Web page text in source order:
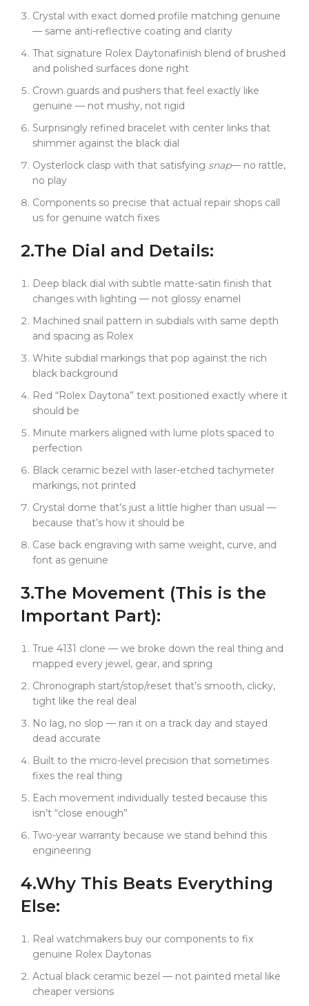
Inside, same 4131 clone perfection. We broke down
the real movement, mapped every component. The
chronograph functions are smooth, precise, no lag.
Start/stop/reset feels exactly like genuine --- that
satisfying mechanical click you expect from a proper
Rolex Daytona.
Been testing this prototype through everything.
Daily wear, track days, even some pretty rough
perfect time, chronograph stays accurate, and that
black ceramic bezel still looks like new.
Case finishing is identical to the Panda --- that
perfect blend of brushed and polished surfaces. But
contrast. The polished center links catch light against
What's wild is the same component story. Watch
repair shops are asking for our black ceramic bezels
when genuine ones crack or chip. A genuine black
ceramic bezel assembly costs over $1000 from
spec, available now.
the Panda. Where the white dial is iconic and classic,
this black is modern stealth. The white subdial
markings pop against that rich black background.
Red "Rolex Daytona" text still positioned exactly
where it should be.
You put this on wrist, and it's not trying to get
noticed. It's confident without being flashy. The kind
of watch that serious collectors appreciate --- black
execution.
We're keeping production just as limited as the
Panda. Same micro-level precision, same
component-grade accuracy. This isn't for people who
want "close enough." This is for guys who appreciate
that the ceramic bezel feels exactly like genuine
when you rotate it. Who notice that the black dial
has the right texture under different lighting.
This isn't just another black Rolex Daytona rep. It's
precision engineering that happens to come in
real thing.
Crystal with exact domed profile matching genuine
— same anti-reflective coating and clarity
That signature Rolex Daytonafinish blend of brushed
and polished surfaces done right
Crown guards and pushers that feel exactly like
genuine — not mushy, not rigid
Surprisingly refined bracelet with center links that
shimmer against the black dial
Oysterlock clasp with that satisfying snap— no rattle,
no play
Components so precise that actual repair shops call
us for genuine watch fixes
2.The Dial and Details:
Deep black dial with subtle matte-satin finish that
changes with lighting — not glossy enamel
Machined snail pattern in subdials with same depth
and spacing as Rolex
White subdial markings that pop against the rich
black background
Red “Rolex Daytona” text positioned exactly where it
should be
Minute markers aligned with lume plots spaced to
perfection
Black ceramic bezel with laser-etched tachymeter
markings, not printed
Crystal dome that’s just a little higher than usual —
because that’s how it should be
Case back engraving with same weight, curve, and
font as genuine
3.The Movement (This is the
Important Part):
True 4131 clone — we broke down the real thing and
mapped every jewel, gear, and spring
Chronograph start/stop/reset that’s smooth, clicky,
tight like the real deal
No lag, no slop — ran it on a track day and stayed
dead accurate
Built to the micro-level precision that sometimes
fixes the real thing
Each movement individually tested because this
isn’t “close enough”
Two-year warranty because we stand behind this
engineering
4.Why This Beats Everything
Else:
Real watchmakers buy our components to fix
genuine Rolex Daytonas
Actual black ceramic bezel — not painted metal like
cheaper versions